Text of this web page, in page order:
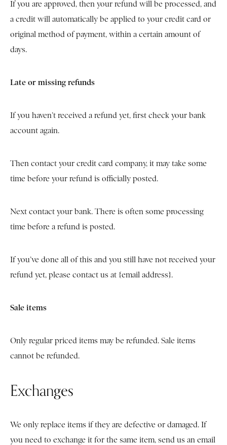
If you are approved, then your refund will be processed, and
a credit will automatically be applied to your credit card or
original method of payment, within a certain amount of
days.
Late or missing refunds
If you haven’t received a refund yet, first check your bank
account again.
Then contact your credit card company, it may take some
time before your refund is officially posted.
Next contact your bank. There is often some processing
time before a refund is posted.
If you’ve done all of this and you still have not received your
refund yet, please contact us at {email address}.
Sale items
Only regular priced items may be refunded. Sale items
cannot be refunded.
Exchanges
We only replace items if they are defective or damaged. If
you need to exchange it for the same item, send us an email